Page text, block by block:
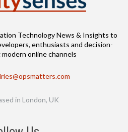
Technology News & Insights to
enthusiasts and decision-
modern online channels
in London, UK